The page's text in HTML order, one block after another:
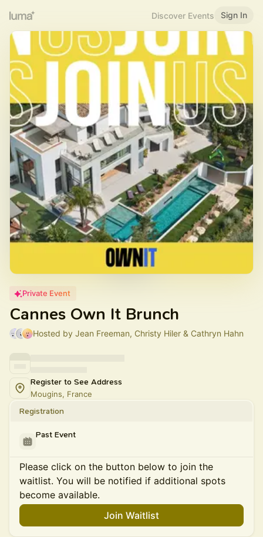
Discover Events Sign In
Private Event
Cannes Own It Brunch
Hosted by Jean Freeman, Christy Hiler & Cathryn Hahn
Register to See Address
Mougins, France
Registration
Past Event
Please click on the button below to join the
waitlist. You will be notified if additional spots
become available.
Join Waitlist